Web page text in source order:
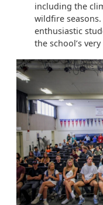
including the
wildfire
enthusiastic
the school’s